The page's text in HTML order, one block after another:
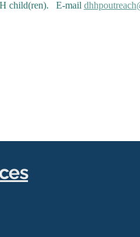
child(ren).   E-mail